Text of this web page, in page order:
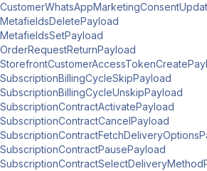
MetafieldsDeletePayload
MetafieldsSetPayload
OrderRequestReturnPayload
SubscriptionBillingCycleSkipPayload
SubscriptionBillingCycleUnskipPayload
SubscriptionContractActivatePayload
SubscriptionContractCancelPayload
SubscriptionContractPausePayload